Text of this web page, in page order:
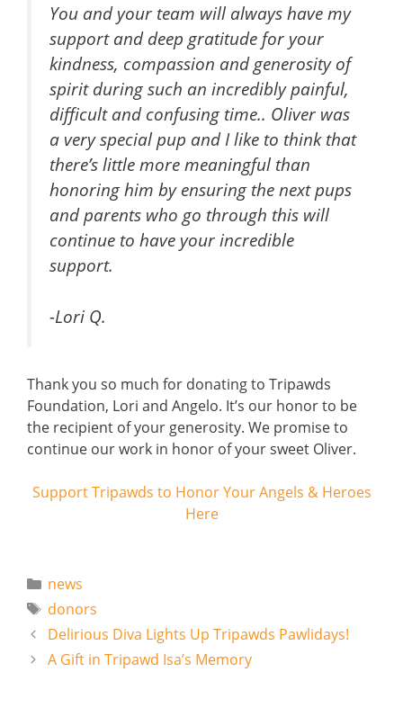
You and your team will always have my
support and deep gratitude for your
kindness, compassion and generosity of
spirit during such an incredibly painful,
difficult and confusing time.. Oliver was
a very special pup and I like to think that
there’s little more meaningful than
honoring him by ensuring the next pups
and parents who go through this will
continue to have your incredible
support.
-Lori Q.
Thank you so much for donating to Tripawds
Foundation, Lori and Angelo. It’s our honor to be
the recipient of your generosity. We promise to
continue our work in honor of your sweet Oliver.
Support Tripawds to Honor Your Angels & Heroes
Here
Categories
news
Tags
donors
Delirious Diva Lights Up Tripawds Pawlidays!
A Gift in Tripawd Isa’s Memory